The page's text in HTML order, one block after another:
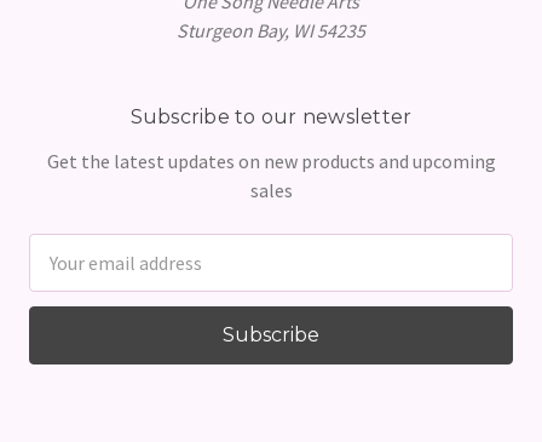
Sturgeon Bay, WI 54235
Subscribe to our newsletter
Get the latest updates on new products and upcoming
sales
Address